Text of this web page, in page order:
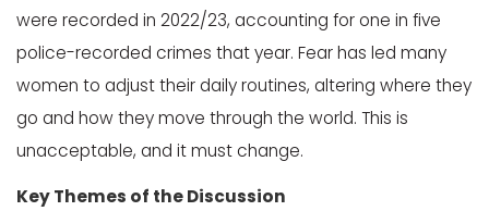
were recorded in 2022/23, accounting for one in five
police-recorded crimes that year. Fear has led many
women to adjust their daily routines, altering where they
go and how they move through the world. This is
unacceptable, and it must change.
Key Themes of the Discussion